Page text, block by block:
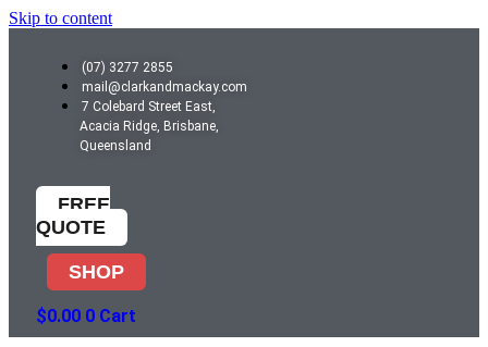
Skip to content
(07) 3277 2855
mail@clarkandmackay.com
7 Colebard Street East,
Acacia Ridge, Brisbane,
Queensland
FREE
QUOTE
SHOP
$0.00 0 Cart